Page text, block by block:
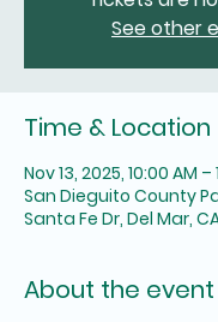
See other
Time & Location
Nov 13, 2025, 10:00 AM –
San Dieguito County
Santa Fe Dr, Del Mar,
About the event